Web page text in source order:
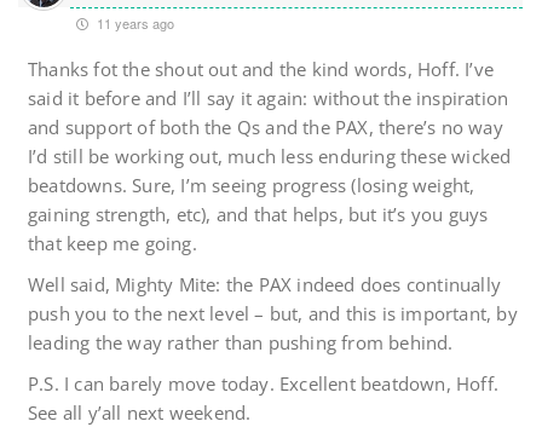
11 years ago
Thanks fot the shout out and the kind words, Hoff. I’ve
said it before and I’ll say it again: without the inspiration
and support of both the Qs and the PAX, there’s no way
I’d still be working out, much less enduring these wicked
beatdowns. Sure, I’m seeing progress (losing weight,
gaining strength, etc), and that helps, but it’s you guys
that keep me going.
Well said, Mighty Mite: the PAX indeed does continually
push you to the next level – but, and this is important, by
leading the way rather than pushing from behind.
P.S. I can barely move today. Excellent beatdown, Hoff.
See all y’all next weekend.